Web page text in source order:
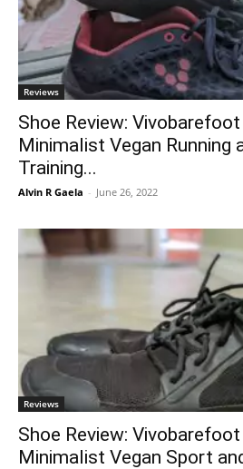
Reviews
Shoe Review:
Minimalist Vegan Running
Training...
Alvin R Gaela - June 26, 2022
Reviews
Shoe Review:
Minimalist Vegan Sport